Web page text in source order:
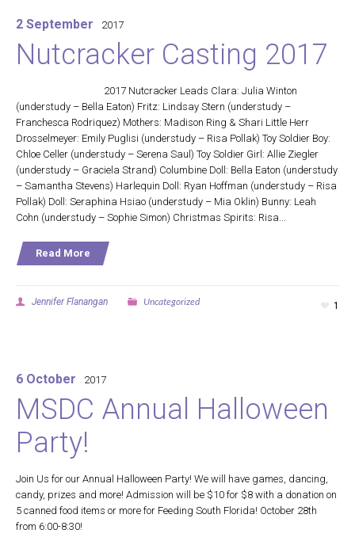
2 September 2017
Nutcracker Casting 2017
2017 Nutcracker Leads Clara: Julia Winton
(understudy – Bella Eaton) Fritz: Lindsay Stern (understudy –
Franchesca Rodriquez) Mothers: Madison Ring & Shari Little Herr
Drosselmeyer: Emily Puglisi (understudy – Risa Pollak) Toy Soldier Boy:
Chloe Celler (understudy – Serena Saul) Toy Soldier Girl: Allie Ziegler
(understudy – Graciela Strand) Columbine Doll: Bella Eaton (understudy
– Samantha Stevens) Harlequin Doll: Ryan Hoffman (understudy – Risa
Pollak) Doll: Seraphina Hsiao (understudy – Mia Oklin) Bunny: Leah
Cohn (understudy – Sophie Simon) Christmas Spirits: Risa...
Read More
1
Jennifer Flanangan Uncategorized
6 October 2017
MSDC Annual Halloween
Party!
Join Us for our Annual Halloween Party! We will have games, dancing,
candy, prizes and more! Admission will be $10 for $8 with a donation on
5 canned food items or more for Feeding South Florida! October 28th
from 6:00-8:30!